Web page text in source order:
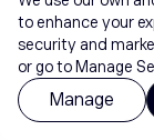
to enhance your
security and
or go to Manage
Manage